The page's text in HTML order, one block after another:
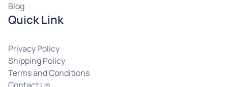
Blog
Quick Link
Privacy Policy
Shipping Policy
Terms and Conditions